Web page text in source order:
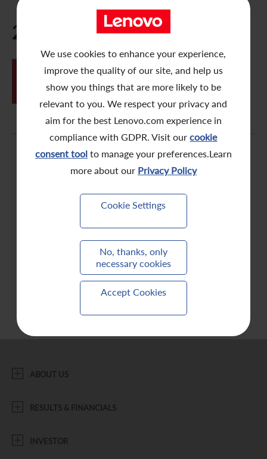
We use cookies to enhance your experience,
improve the quality of our site, and help us
show you things that are more likely to be
relevant to you. We respect your privacy and
aim for the best Lenovo.com experience in
compliance with GDPR. Visit ourcookie
consent toolto manage your preferences.Learn
more about our Privacy Policy
Cookie Settings
No, thanks, only
necessary cookies
Accept Cookies
Awards and Recognition
Useful Links
Shareholders Communication Policy
Share Buyback Report (On or before July 4, 2008)
Notices (Replacement of Lost Share Certificates)
List of Directors of Subsidiaries
Corporate Responsibility Website
2022
24
SPOT e-Meeting System – Online
Meeting User Guide
ABOUT US
RESULTS & FINANCIALS
INVESTOR